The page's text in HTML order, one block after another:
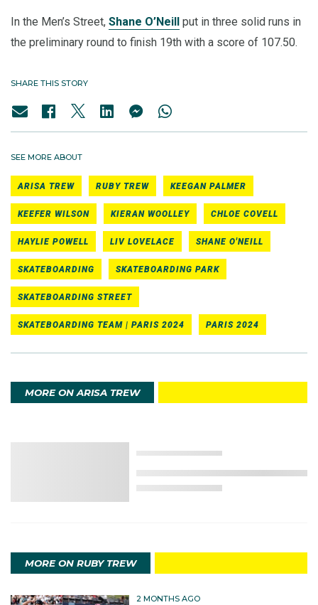
In the Men’s Street, Shane O’Neill
put in three solid runs in
the preliminary round to finish 19th with a score of 107.50.
SHARE THIS STORY
SEE MORE ABOUT
ARISA TREW RUBY TREW KEEGAN PALMER
KEEFER WILSON KIERAN WOOLLEY CHLOE COVELL
HAYLIE POWELL LIV LOVELACE SHANE O'NEILL
SKATEBOARDING SKATEBOARDING PARK
SKATEBOARDING STREET
SKATEBOARDING TEAM | PARIS 2024 PARIS 2024
MORE ON ARISA TREW
MORE ON RUBY TREW
2 MONTHS AGO